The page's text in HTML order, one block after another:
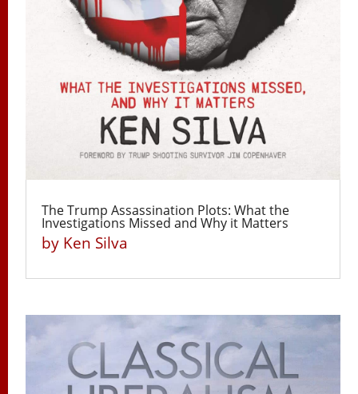
The Trump Assassination Plots: What the
Investigations Missed and Why it Matters
by Ken Silva